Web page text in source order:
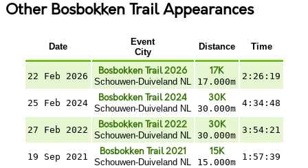
Other Bosbokken Trail Appearances
Date
Event
City
Distance Time
22 Feb 2026 Bosbokken Trail 2026
Schouwen-Duiveland NL
17K
17.000m
2:26:19
25 Feb 2024 Bosbokken Trail 2024
Schouwen-Duiveland NL
30K
30.000m
4:34:48
27 Feb 2022 Bosbokken Trail 2022
Schouwen-Duiveland NL
30K
30.000m
3:54:21
19 Sep 2021 Bosbokken Trail 2021
Schouwen-Duiveland NL
15K
15.000m
1:57:39